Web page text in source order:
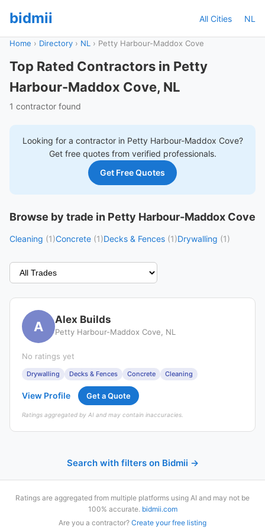
bidmii All Cities NL
Home › Directory › NL › Petty Harbour-Maddox Cove
Top Rated Contractors in Petty
Harbour-Maddox Cove, NL
1 contractor found
Looking for a contractor in Petty Harbour-Maddox Cove?
Get free quotes from verified professionals.
Get Free Quotes
Browse by trade in Petty Harbour-Maddox Cove
Cleaning (1)Concrete (1)Decks & Fences (1)Drywalling (1)
A Alex Builds
Petty Harbour-Maddox Cove, NL
No ratings yet
Drywalling Decks & Fences Concrete Cleaning
View Profile Get a Quote
Ratings aggregated by AI and may contain inaccuracies.
Search with filters on Bidmii →
Ratings are aggregated from multiple platforms using AI and may not be
100% accurate. bidmii.com
Are you a contractor? Create your free listing